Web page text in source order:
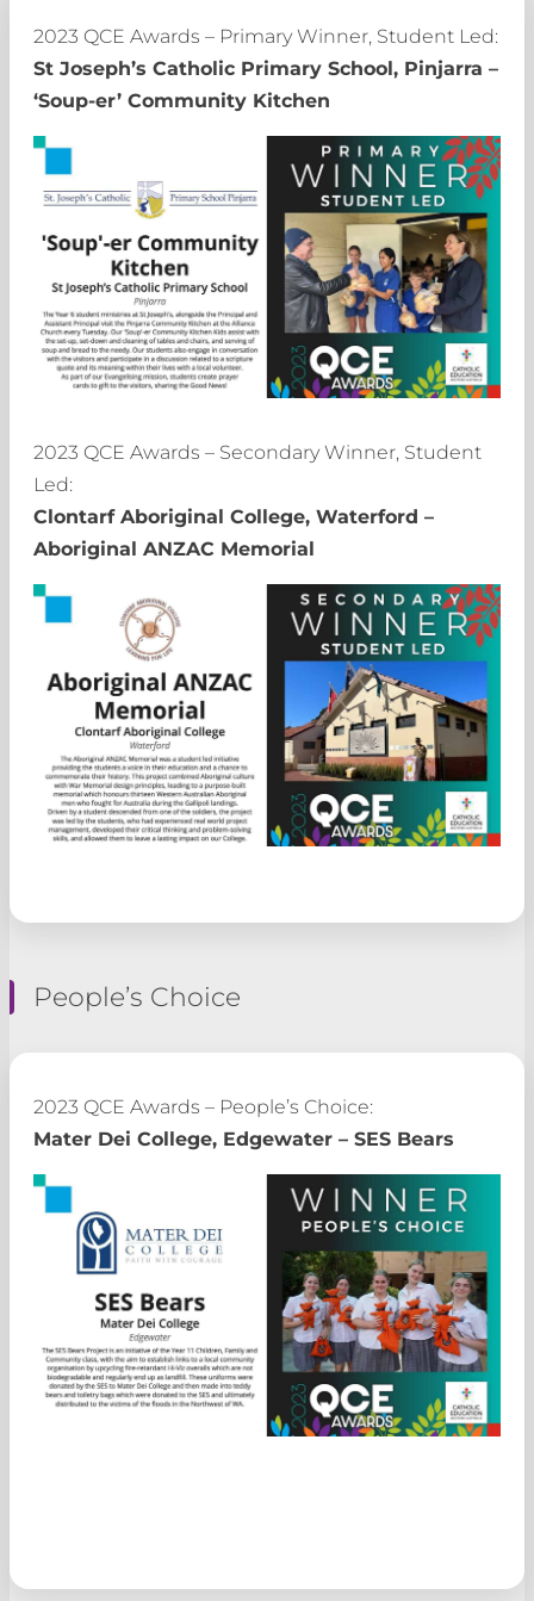
2023 QCE Awards – Primary Winner, Student Led:
St Joseph’s Catholic Primary School, Pinjarra –
‘Soup-er’ Community Kitchen
2023 QCE Awards – Secondary Winner, Student
Led:
Clontarf Aboriginal College, Waterford –
Aboriginal ANZAC Memorial
People’s Choice
2023 QCE Awards – People’s Choice:
Mater Dei College, Edgewater – SES Bears